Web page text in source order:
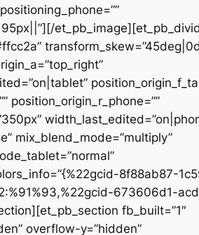
position_origin_r_phone=””
mix_blend_mode=”multiply”
8f88ab87-
673606d1-
fb_built=”1″
overflow-y=”hidden”